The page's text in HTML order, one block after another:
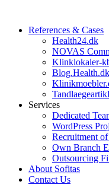
References & Cases​
Health24.dk
NOVAS
Klinklokaler-
Blog.Health.dk
Services
Dedicated
WordPress
Recruitment
Own Branch
Outsourcing
About Sofitas
Contact Us